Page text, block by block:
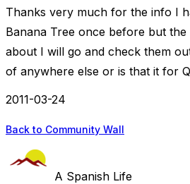
Thanks very much for the info I
Banana Tree once before but
about I will go and check them
of anywhere else or is that it for
2011-03-24
Back to Community Wall
A Spanish Life